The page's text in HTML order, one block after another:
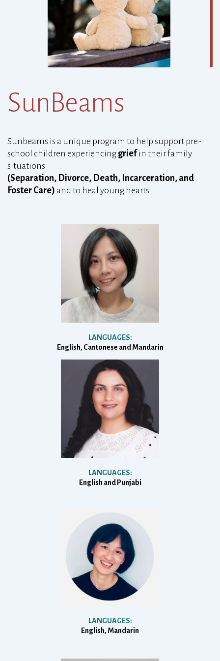
SunBeams
Sunbeams is a unique program to help support pre-
school children experiencing grief in their family
situations
(Separation, Divorce, Death, Incarceration, and
Foster Care) and to heal young hearts.
LANGUAGES:
English, Cantonese and Mandarin
LANGUAGES:
English and Punjabi
LANGUAGES:
English, Mandarin